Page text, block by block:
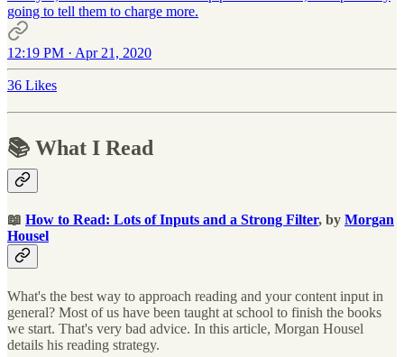
going to tell them to charge more.
12:19 PM · Apr 21, 2020
36 Likes
📚 What I Read
📖 How to Read: Lots of Inputs and a Strong Filter, by Morgan
Housel
What's the best way to approach reading and your content input in
general? Most of us have been taught at school to finish the books
we start. That's very bad advice. In this article, Morgan Housel
details his reading strategy.